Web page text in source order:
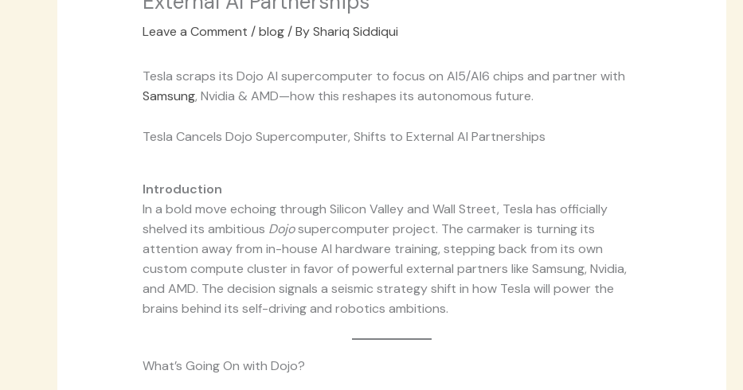
Leave a Comment /blog/ ByShariq Siddiqui
Tesla scraps its Dojo AI supercomputer to focus on AI5/AI6 chips and partner with
Samsung, Nvidia & AMD—how this reshapes its autonomous future.
Tesla Cancels Dojo Supercomputer, Shifts to External AI Partnerships
Introduction
In a bold move echoing through Silicon Valley and Wall Street, Tesla has officially
shelved its ambitious Dojosupercomputer project. The carmaker is turning its
attention away from in-house AI hardware training, stepping back from its own
custom compute cluster in favor of powerful external partners like Samsung, Nvidia,
and AMD. The decision signals a seismic strategy shift in how Tesla will power the
brains behind its self-driving and robotics ambitions.
What’s Going On with Dojo?